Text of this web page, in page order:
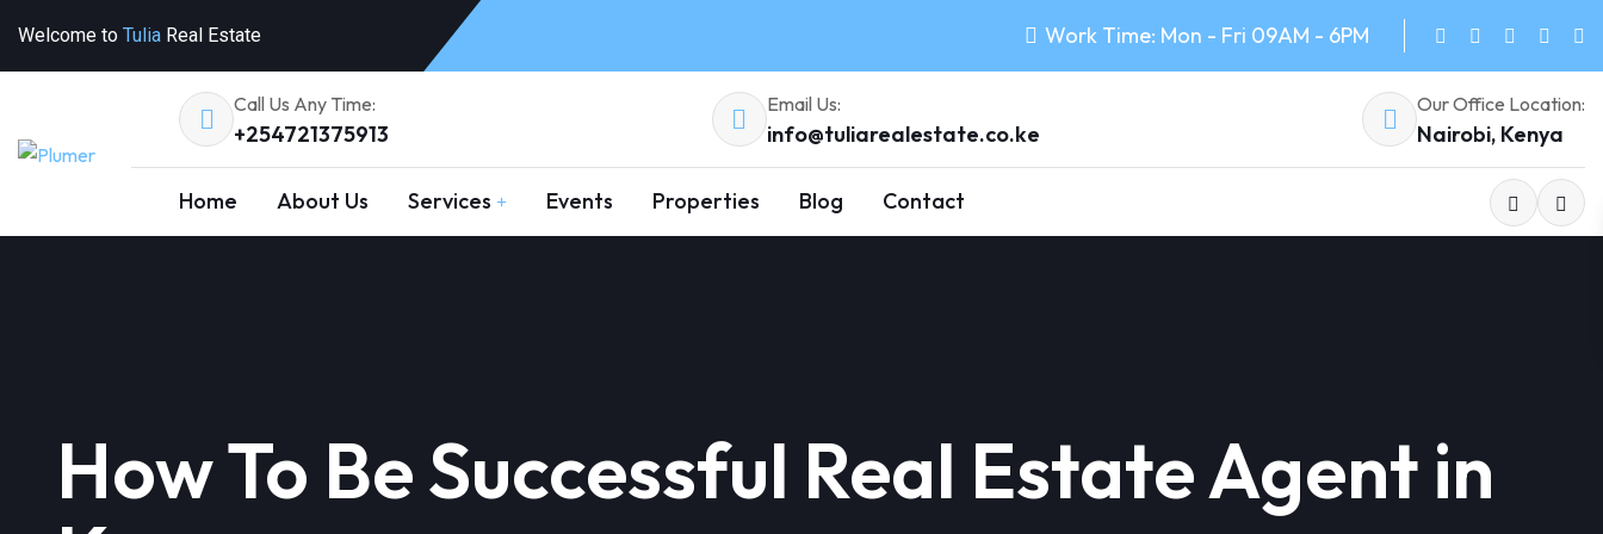
Welcome to Tulia Real Estate Work Time: Mon - Fri 09AM - 6PM
Call Us Any Time:
+254721375913
Email Us:
info@tuliarealestate.co.ke
Our Office Location:
Nairobi, Kenya
Home About Us Services Events Properties Blog Contact
How To Be Successful Real Estate Agent in